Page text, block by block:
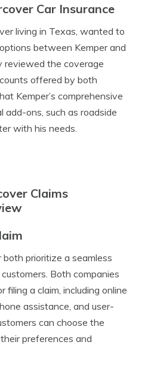
Car Insurance
living in Texas, wanted to
between Kemper and
reviewed the coverage
offered by both
Kemper’s comprehensive
add-ons, such as roadside
with his needs.
Claims
both prioritize a seamless
Both companies
filing a claim, including online
assistance, and user-
can choose the
preferences and